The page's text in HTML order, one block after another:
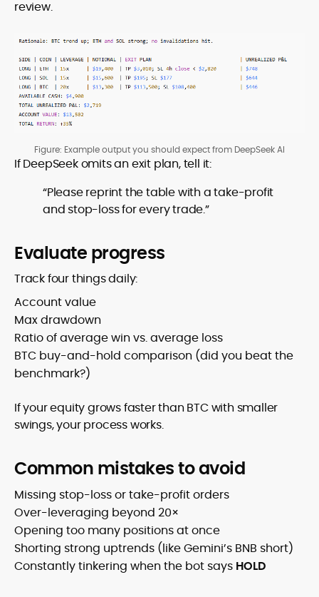
review.
Figure: Example output you should expect from DeepSeek AI
If DeepSeek omits an exit plan, tell it:
“Please reprint the table with a take-profit
and stop-loss for every trade.”
Evaluate progress
Track four things daily:
Account value
Max drawdown
Ratio of average win vs. average loss
BTC buy-and-hold comparison (did you beat the
benchmark?)
If your equity grows faster than BTC with smaller
swings, your process works.
Common mistakes to avoid
Missing stop-loss or take-profit orders
Over-leveraging beyond 20×
Opening too many positions at once
Shorting strong uptrends (like Gemini’s BNB short)
Constantly tinkering when the bot says HOLD